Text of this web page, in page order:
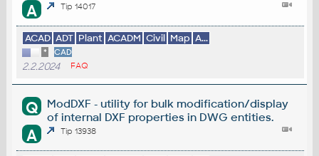
A Tip 14017
ACAD ADT Plant ACADM Civil Map A...
* CAD
2.2.2024 FAQ
Q
ModDXF - utility for bulk modification/display
of internal DXF properties in DWG entities.
A Tip 13938